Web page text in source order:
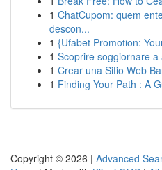
1 ChatCupom: quem
descon...
1 {Ufabet Promotion:
1 Scoprire soggiornare
1 Crear una Sitio Web
1 Finding Your Path : A
Copyright © 2026 | Advanced